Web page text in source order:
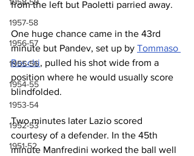
1957-58
1956-57
1955-56
1954-55
1953-54
1952-53
1951-52
from the left but Paoletti parried away.
One huge chance came in the 43rd
minute but Pandev, set up by Tommaso
Rocchi, pulled his shot wide from a
position where he would usually score
blindfolded.
Two minutes later Lazio scored
courtesy of a defender. In the 45th
minute Manfredini worked the ball well